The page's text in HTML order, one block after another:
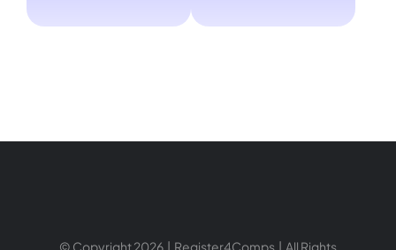
© Copyright 2026 | Register4Comps | All Rights